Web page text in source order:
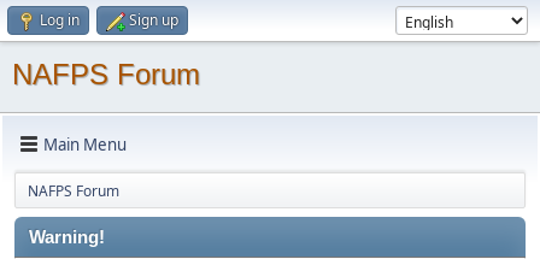
Log in Sign up
NAFPS Forum
Main Menu
NAFPS Forum
Warning!